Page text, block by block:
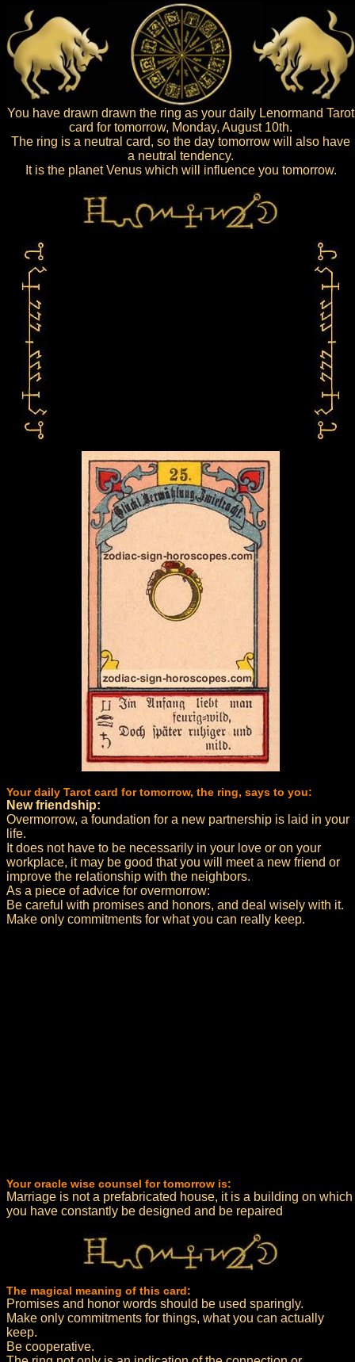
You have drawn drawn the ring as your daily Lenormand Tarot
card for tomorrow, Monday, August 10th.
The ring is a neutral card, so the day tomorrow will also have
a neutral tendency.
It is the planet Venus which will influence you tomorrow.
Your daily Tarot card for tomorrow, the ring, says to you:
New friendship:
Overmorrow, a foundation for a new partnership is laid in your
life.
It does not have to be necessarily in your love or on your
workplace, it may be good that you will meet a new friend or
improve the relationship with the neighbors.
As a piece of advice for overmorrow:
Be careful with promises and honors, and deal wisely with it.
Make only commitments for what you can really keep.
Your oracle wise counsel for tomorrow is:
Marriage is not a prefabricated house, it is a building on which
you have constantly be designed and be repaired
The magical meaning of this card:
Promises and honor words should be used sparingly.
Make only commitments for things, what you can actually
keep.
Be cooperative.